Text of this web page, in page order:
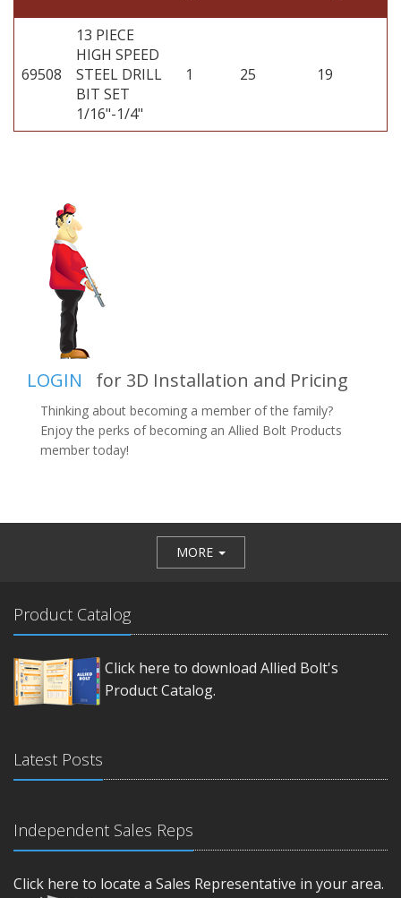
69508
13 PIECE
HIGH SPEED
STEEL DRILL
BIT SET
1/16"-1/4"
1 25 19
LOGIN for 3D Installation and Pricing
Thinking about becoming a member of the family?
Enjoy the perks of becoming an Allied Bolt Products
member today!
MORE
Product Catalog
Click here to download Allied Bolt's
Product Catalog.
Latest Posts
Independent Sales Reps
Click here to locate a Sales Representative in your area.